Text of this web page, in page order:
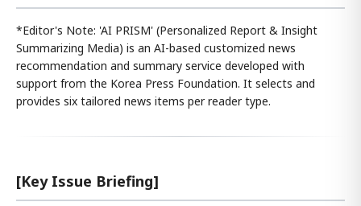
*Editor's Note: 'AI PRISM' (Personalized Report & Insight
Summarizing Media) is an AI-based customized news
recommendation and summary service developed with
support from the Korea Press Foundation. It selects and
provides six tailored news items per reader type.
[Key Issue Briefing]